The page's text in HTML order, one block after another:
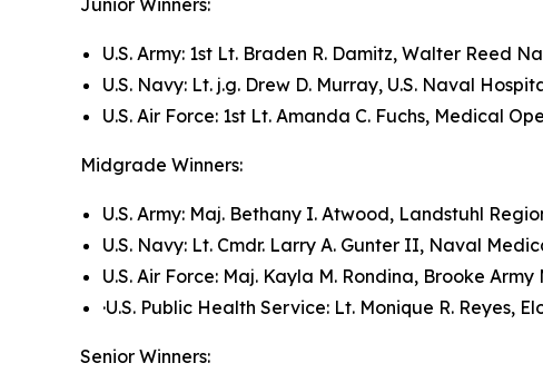
Junior Winners:
U.S. Army: 1st Lt. Braden R. Damitz, Walter Reed
U.S. Navy: Lt. j.g. Drew D. Murray, U.S. Naval
U.S. Air Force: 1st Lt. Amanda C. Fuchs, Medical
Midgrade Winners:
U.S. Army: Maj. Bethany I. Atwood, Landstuhl
U.S. Navy: Lt. Cmdr. Larry A. Gunter II, Naval
U.S. Air Force: Maj. Kayla M. Rondina, Brooke
·U.S. Public Health Service: Lt. Monique R.
Senior Winners: